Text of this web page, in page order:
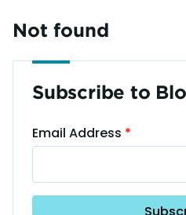
Not found
Subscribe to
Email Address